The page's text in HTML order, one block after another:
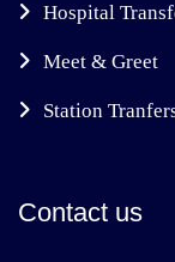
Hospital
Meet & Greet
Station
Contact us